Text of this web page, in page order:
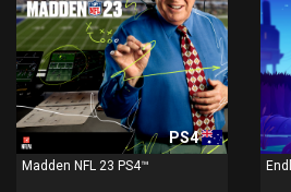
PS4
Madden NFL 23 PS4™